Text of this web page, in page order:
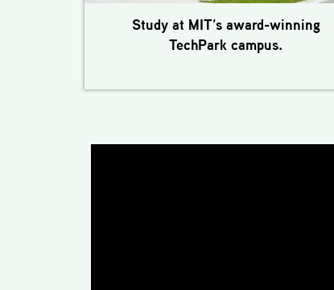
Study at MIT’s award-winning
TechPark campus.